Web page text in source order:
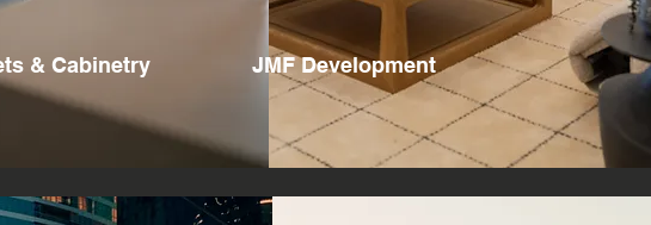
& Cabinetry JMF Development